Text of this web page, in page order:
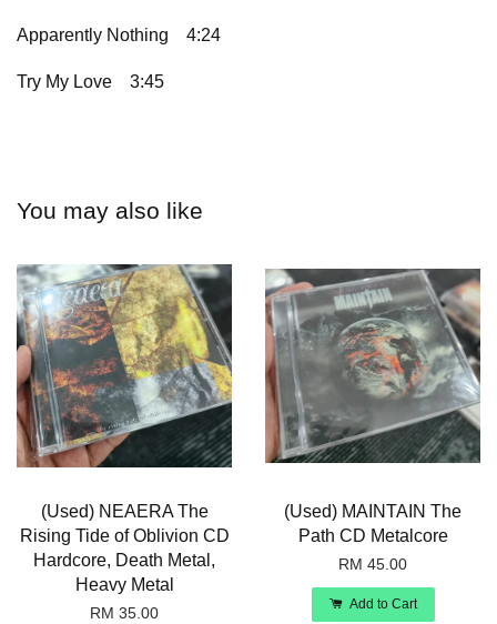
Apparently Nothing 4:24
Try My Love 3:45
You may also like
(Used) NEAERA The
Rising Tide of Oblivion CD
Hardcore, Death Metal,
Heavy Metal
RM 35.00
(Used) MAINTAIN The
Path CD Metalcore
RM 45.00
Add to Cart